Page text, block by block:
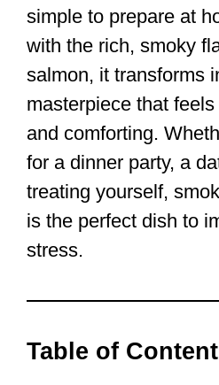
simple to prepare at
with the rich, smoky
salmon, it transforms
masterpiece that
and comforting.
for a dinner party, a
treating yourself,
is the perfect dish to
stress.
Table of